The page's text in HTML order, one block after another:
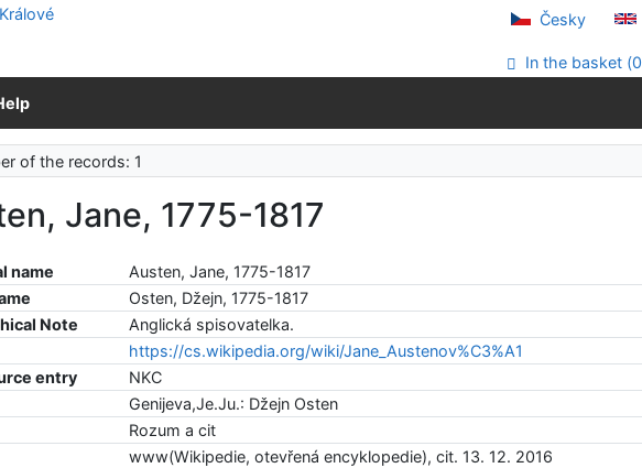
Česky
In the basket (0
of the records: 1
Jane, 1775-1817
name
Austen, Jane, 1775-1817
Osten, Džejn, 1775-1817
Note
Anglická spisovatelka.
https://cs.wikipedia.org/wiki/Jane_Austenov%C3%A1
entry
NKC
Genijeva,Je.Ju.: Džejn Osten
Rozum a cit
www(Wikipedie, otevřená encyklopedie), cit. 13. 12. 2016